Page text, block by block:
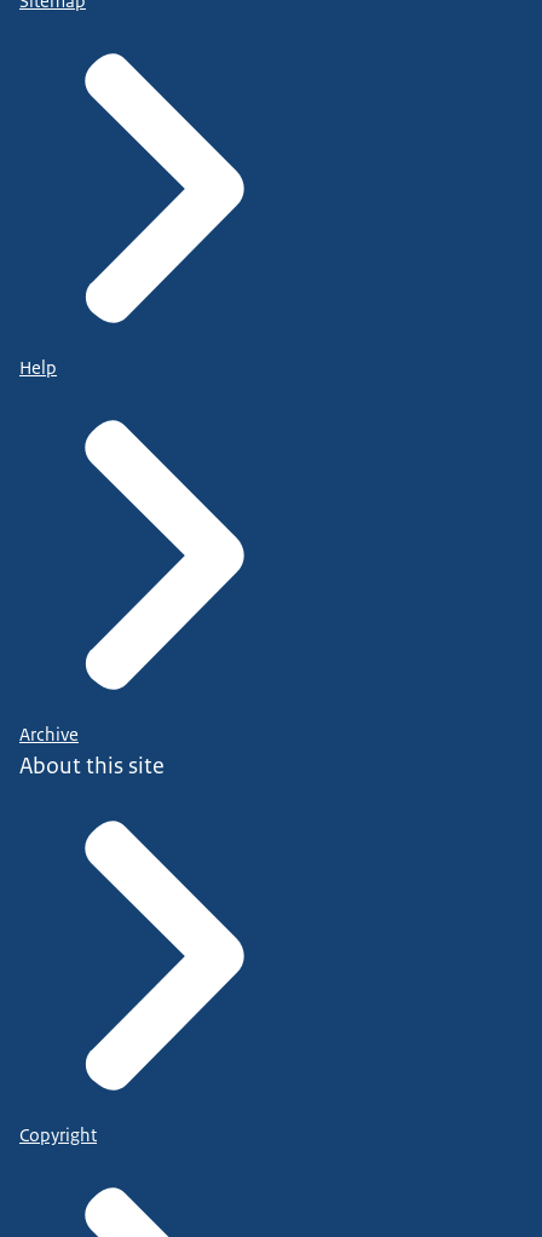
Help
Archive
About this site
Copyright